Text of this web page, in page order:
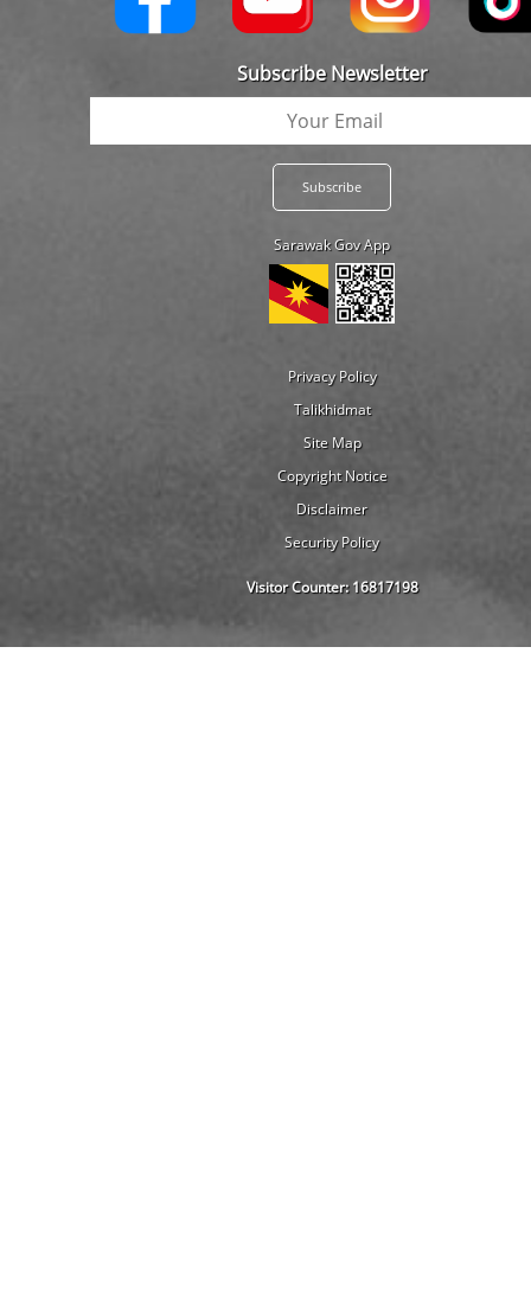
Subscribe Newsletter
Sarawak Gov App
Privacy Policy
Talikhidmat
Site Map
Copyright Notice
Disclaimer
Security Policy
Visitor Counter:16817198